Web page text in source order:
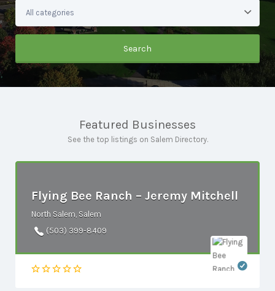
Search
Featured Businesses
See the top listings on Salem Directory.
Flying Bee Ranch – Jeremy Mitchell
North Salem, Salem
(503) 399-8409